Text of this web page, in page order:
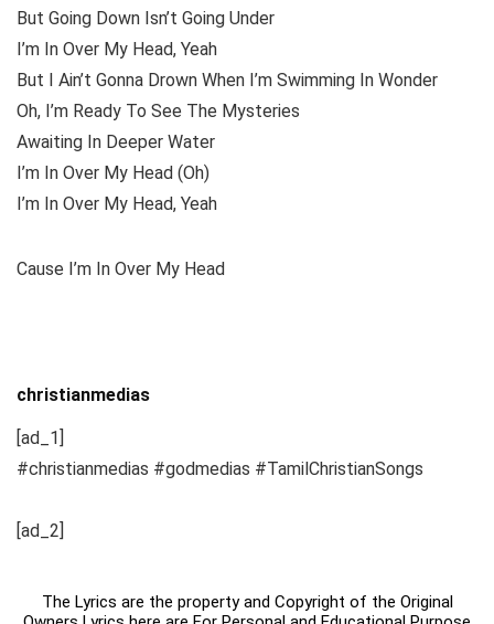
But Going Down Isn’t Going Under
I’m In Over My Head, Yeah
But I Ain’t Gonna Drown When I’m Swimming In Wonder
Oh, I’m Ready To See The Mysteries
Awaiting In Deeper Water
I’m In Over My Head (Oh)
I’m In Over My Head, Yeah
Cause I’m In Over My Head
christianmedias
[ad_1]
#christianmedias #godmedias #TamilChristianSongs
[ad_2]
The Lyrics are the property and Copyright of the Original